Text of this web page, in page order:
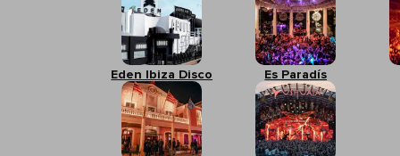
Eden Ibiza Disco Es Paradís